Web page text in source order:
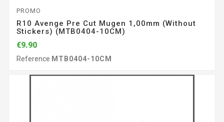
PROMO
R10 Avenge Pre Cut Mugen 1,00mm (without
Stickers) (MTB0404-10CM)
€9.90
Reference MTB0404-10CM